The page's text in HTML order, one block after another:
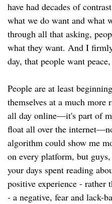
have had decades of
what we do want and what
through all that asking,
what they want. And I
day, that people want
People are at least
themselves at a much more
all day online—it's part of
float all over the
algorithm could show me
on every platform, but guys,
your days spent reading
positive experience -
- a negative, fear and lack-